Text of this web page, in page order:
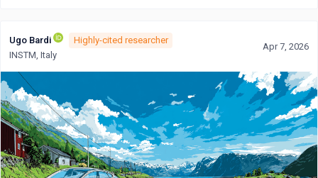
Ugo Bardi
Highly-cited researcher
INSTM, Italy
Apr 7, 2026